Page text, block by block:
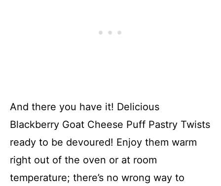
And there you have it! Delicious
Blackberry Goat Cheese Puff Pastry Twists
ready to be devoured! Enjoy them warm
right out of the oven or at room
temperature; there’s no wrong way to